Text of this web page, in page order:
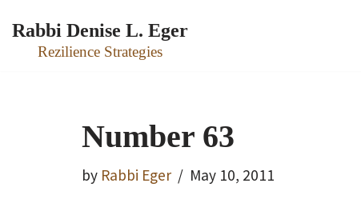
Skip
Rabbi Denise L. Eger
Rezilience Strategies
Number 63
by Rabbi Eger May 10, 2011